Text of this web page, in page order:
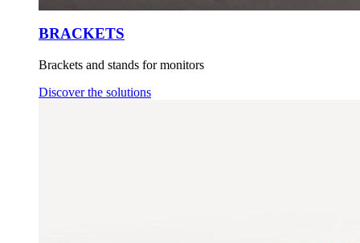
BRACKETS
Brackets and stands for monitors
Discover the solutions